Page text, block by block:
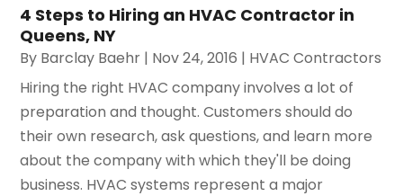
4 Steps to Hiring an HVAC Contractor in
Queens, NY
By Barclay Baehr | Nov 24, 2016 | HVAC Contractors
Hiring the right HVAC company involves a lot of
preparation and thought. Customers should do
their own research, ask questions, and learn more
about the company with which they'll be doing
business. HVAC systems represent a major